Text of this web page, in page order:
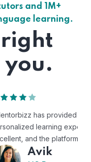
and 1M+
learning.
right
with a flexible and
The tutors are
to use."